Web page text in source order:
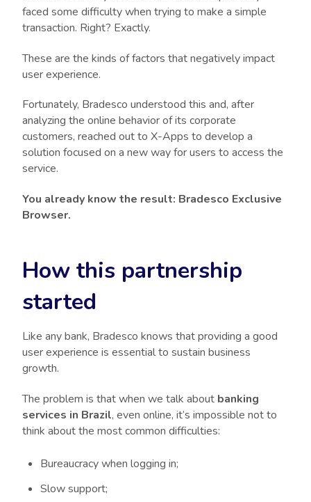
faced some difficulty when trying to make a simple
transaction. Right? Exactly.
These are the kinds of factors that negatively impact
user experience.
Fortunately, Bradesco understood this and, after
analyzing the online behavior of its corporate
customers, reached out to X-Apps to develop a
solution focused on a new way for users to access the
service.
You already know the result: Bradesco Exclusive
Browser.
How this partnership
started
Like any bank, Bradesco knows that providing a good
user experience is essential to sustain business
growth.
The problem is that when we talk about banking
services in Brazil, even online, it’s impossible not to
think about the most common difficulties:
Bureaucracy when logging in;
Slow support;